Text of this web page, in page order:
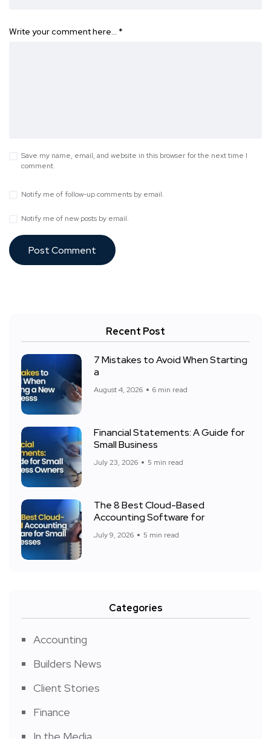
Write your comment here… *
Save my name, email, and website in this browser for the next time I
comment.
Notify me of follow-up comments by email.
Notify me of new posts by email.
Recent Post
7 Mistakes to Avoid When Starting
a
August 4, 2026 6 min read
Financial Statements: A Guide for
Small Business
July 23, 2026 5 min read
The 8 Best Cloud-Based
Accounting Software for
July 9, 2026 5 min read
Categories
Accounting
Builders News
Client Stories
Finance